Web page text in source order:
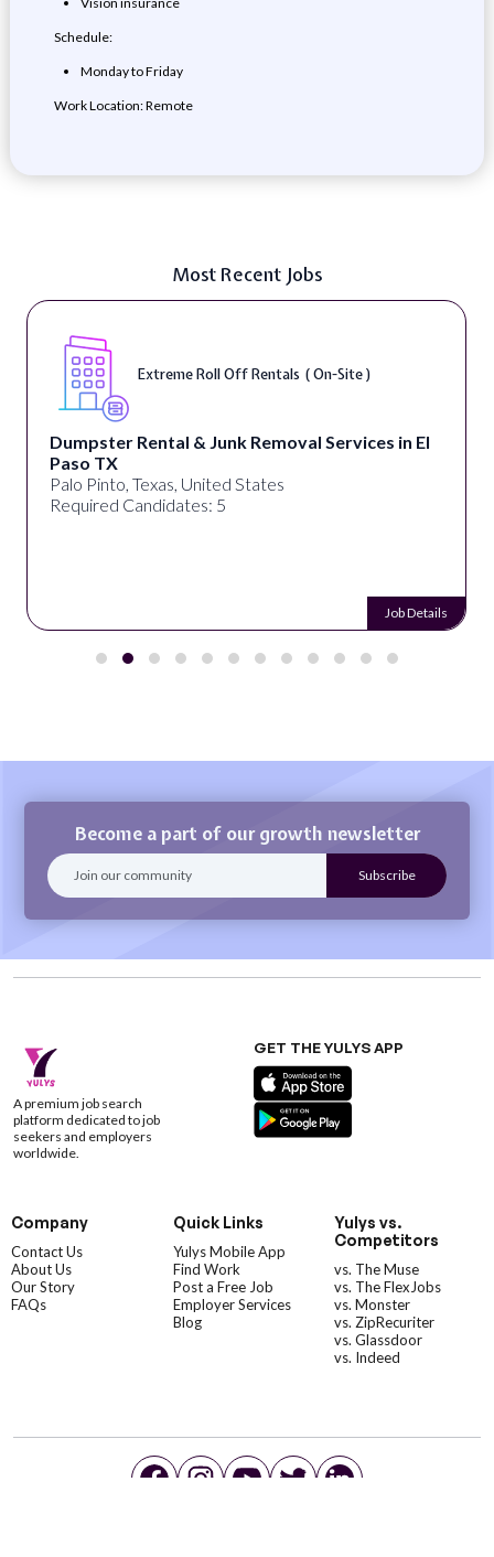
Schedule:
Monday to Friday
Work Location: Remote
Most Recent Jobs
Extreme Roll Off Rentals ( On-Site )
Dumpster Rental & Junk Removal Services in El
Paso TX
Palo Pinto, Texas, United States
Required Candidates: 5
Job Details
Become a part of our growth newsletter
A premium job search
platform dedicated to job
seekers and employers
worldwide.
GET THE YULYS APP
Company
Contact Us
About Us
Our Story
FAQs
Quick Links
Yulys Mobile App
Find Work
Post a Free Job
Employer Services
Blog
Yulys vs.
Competitors
vs. The Muse
vs. The FlexJobs
vs. Monster
vs. ZipRecuriter
vs. Glassdoor
vs. Indeed